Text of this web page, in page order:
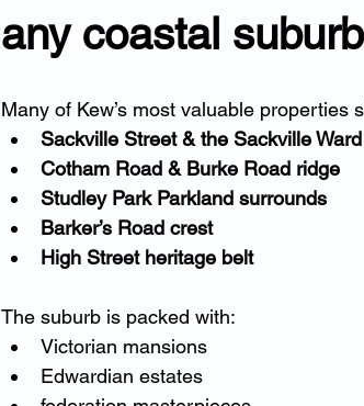
any coastal suburb
Many of Kew’s most valuable properties
Sackville Street & the Sackville
Cotham Road & Burke Road ridge
Studley Park Parkland surrounds
Barker’s Road crest
High Street heritage belt
The suburb is packed with:
Victorian mansions
Edwardian estates